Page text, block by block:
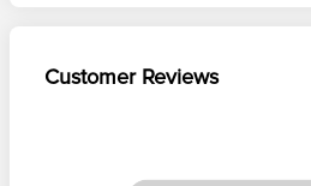
Customer Reviews